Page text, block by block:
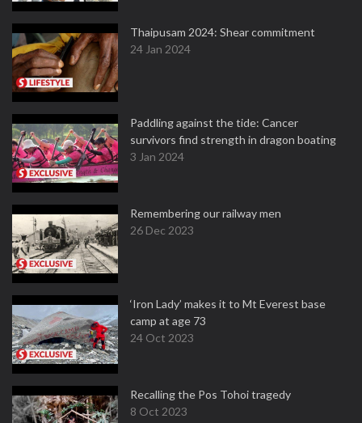
Thaipusam 2024: Shear commitment
24 Jan 2024
Paddling against the tide: Cancer
survivors find strength in dragon boating
3 Jan 2024
Remembering our railway men
26 Dec 2023
‘Iron Lady’ makes it to Mt Everest base
camp at age 73
24 Oct 2023
Recalling the Pos Tohoi tragedy
8 Oct 2023